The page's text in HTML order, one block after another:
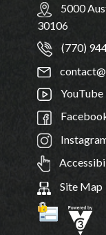
5000
30106
(770)
YouTube
Site Map